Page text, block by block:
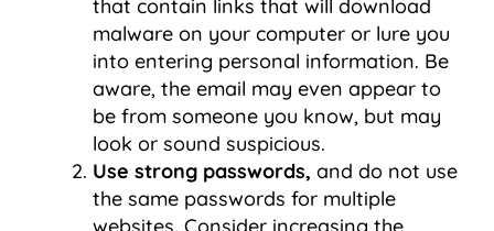
that contain links that will download
malware on your computer or lure you
into entering personal information. Be
aware, the email may even appear to
be from someone you know, but may
look or sound suspicious.
Use strong passwords, and do not use
the same passwords for multiple